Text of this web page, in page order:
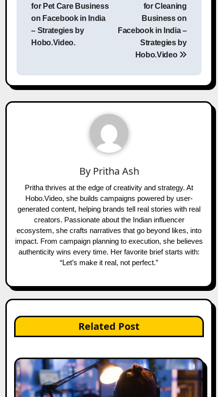
for Pet Care Business
on Facebook in India
– Strategies by
Hobo.Video.
for Cleaning
Business on
Facebook in India –
Strategies by
Hobo.Video
By Pritha Ash
Pritha thrives at the edge of creativity and strategy. At
Hobo.Video, she builds campaigns powered by user-
generated content, helping brands tell real stories with real
creators. Passionate about the Indian influencer
ecosystem, she crafts narratives that go beyond likes, into
impact. From campaign planning to execution, she believes
authenticity wins every time. Her favorite brief starts with:
“Let’s make it real, not perfect.”
Related Post